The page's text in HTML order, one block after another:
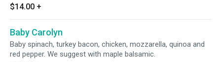
$14.00 +
Baby Carolyn
Baby spinach, turkey bacon, chicken, mozzarella, quinoa and
red pepper. We suggest with maple balsamic.